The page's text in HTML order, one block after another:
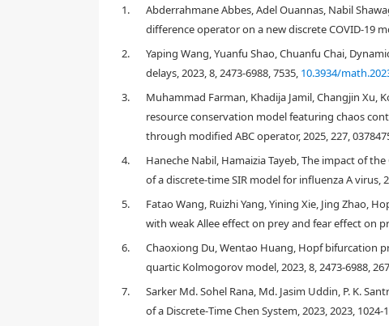
equilibrium solution for all involved parameters, but it
condition. Then by linear stability theory, local
boundary and interior equilibrium solutions of the
COVID-19 epidemic model, existence of periodic points
existence of possible bifurcations about boundary and
bifurcation about boundary equilibrium solution.
hopf and flip bifurcations, and we have studied these
strategy, chaos in the discrete COVID-19 epidemic
1. Introduction
1.1. Motivation and literature review
1.
Abderrahmane Abbes, Adel Ouannas, Nabil
difference operator on a new discrete COVID-19
2.
Yaping Wang, Yuanfu Shao, Chuanfu Chai,
delays, 2023, 8, 2473-6988, 7535, 10.3934/
3.
Muhammad Farman, Khadija Jamil, Changjin Xu,
resource conservation model featuring chaos
through modified ABC operator, 2025, 227,
4.
Haneche Nabil, Hamaizia Tayeb, The impact of
of a discrete-time SIR model for influenza A virus,
5.
Fatao Wang, Ruizhi Yang, Yining Xie, Jing Zhao,
with weak Allee effect on prey and fear effect on
6.
Chaoxiong Du, Wentao Huang, Hopf bifurcation
quartic Kolmogorov model, 2023, 8, 2473-6988,
7.
Sarker Md. Sohel Rana, Md. Jasim Uddin, P. K.
of a Discrete‐Time Chen System, 2023, 2023, 1024-